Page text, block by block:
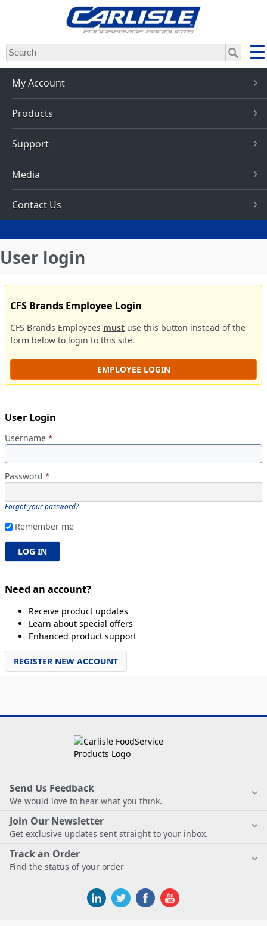
Skip
to
main
content
My Account
Products
Support
Media
Contact Us
User login
CFS Brands Employee Login
CFS Brands Employees must use this button instead of the
form below to login to this site.
EMPLOYEE LOGIN
User Login
Username *
Password *
Forgot your password?
Remember me
Need an account?
Receive product updates
Learn about special offers
Enhanced product support
REGISTER NEW ACCOUNT
Send Us Feedback
We would love to hear what you think.
Join Our Newsletter
Get exclusive updates sent straight to your inbox.
Track an Order
Find the status of your order